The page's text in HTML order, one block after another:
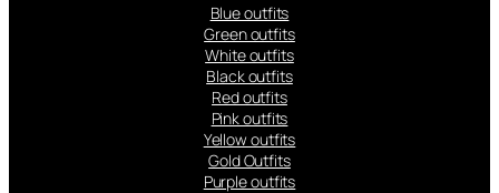
Blue outfits
Green outfits
White outfits
Black outfits
Red outfits
Pink outfits
Yellow outfits
Gold Outfits
Purple outfits